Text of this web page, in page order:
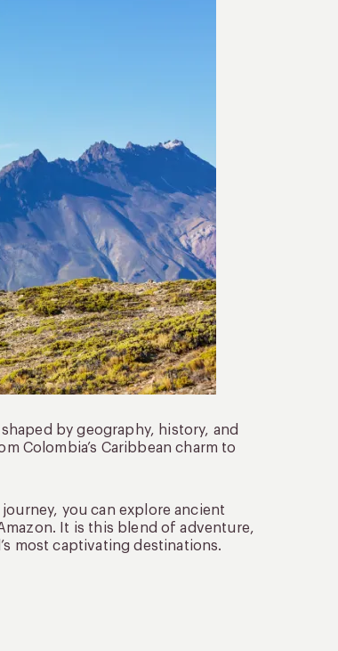
by geography, history, and
Colombia’s Caribbean charm to
you can explore ancient
It is this blend of adventure,
most captivating destinations.